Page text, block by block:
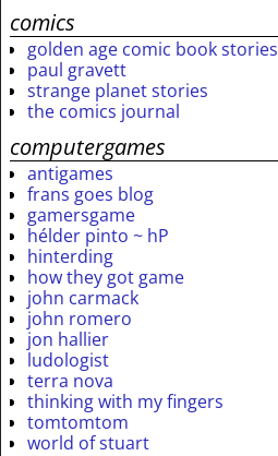
comics
golden age comic book stories
paul gravett
strange planet stories
the comics journal
computergames
antigames
frans goes blog
gamersgame
hélder pinto ~ hP
hinterding
how they got game
john carmack
john romero
jon hallier
ludologist
terra nova
thinking with my fingers
tomtomtom
world of stuart